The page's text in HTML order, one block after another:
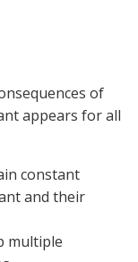
of
appears for all
constant
and their
multiple